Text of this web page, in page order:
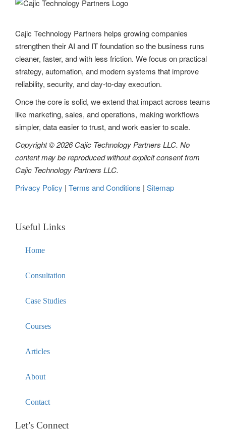
Cajic Technology Partners helps growing companies
strengthen their AI and IT foundation so the business runs
cleaner, faster, and with less friction. We focus on practical
strategy, automation, and modern systems that improve
reliability, security, and day-to-day execution.
Once the core is solid, we extend that impact across teams
like marketing, sales, and operations, making workflows
simpler, data easier to trust, and work easier to scale.
Copyright © 2026 Cajic Technology Partners LLC. No
content may be reproduced without explicit consent from
Cajic Technology Partners LLC.
Privacy Policy | Terms and Conditions | Sitemap
Useful Links
Home
Consultation
Case Studies
Courses
Articles
About
Contact
Let’s Connect